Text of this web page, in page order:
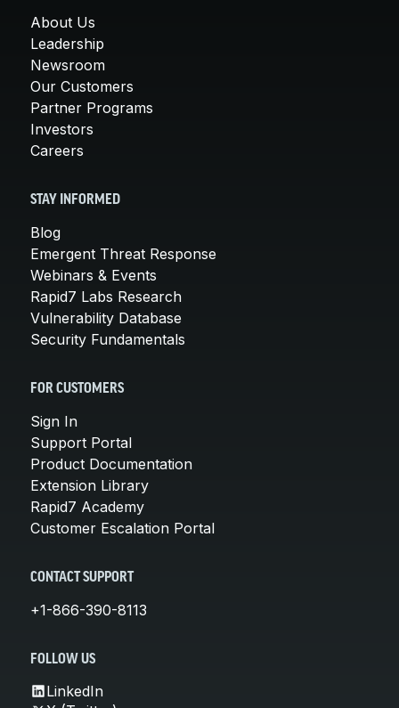
About Us
Leadership
Newsroom
Our Customers
Partner Programs
Investors
Careers
STAY INFORMED
Blog
Emergent Threat Response
Webinars & Events
Rapid7 Labs Research
Vulnerability Database
Security Fundamentals
FOR CUSTOMERS
Sign In
Support Portal
Product Documentation
Extension Library
Rapid7 Academy
Customer Escalation Portal
CONTACT SUPPORT
+1-866-390-8113
FOLLOW US
LinkedIn